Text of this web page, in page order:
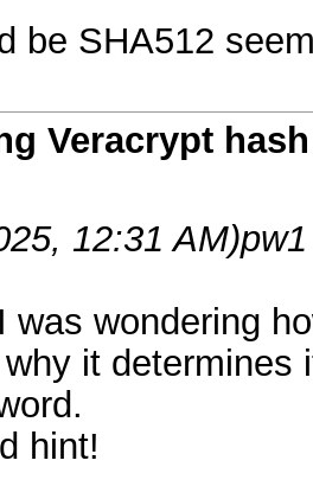
be SHA512
Veracrypt hash
12:31 AM)
was wondering
it
hint!